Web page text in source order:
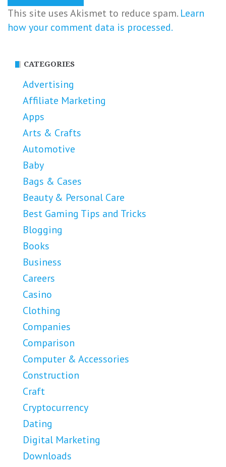
This site uses Akismet to reduce spam. Learn
how your comment data is processed.
CATEGORIES
Advertising
Affiliate Marketing
Apps
Arts & Crafts
Automotive
Baby
Bags & Cases
Beauty & Personal Care
Best Gaming Tips and Tricks
Blogging
Books
Business
Careers
Casino
Clothing
Companies
Comparison
Computer & Accessories
Construction
Craft
Cryptocurrency
Dating
Digital Marketing
Downloads